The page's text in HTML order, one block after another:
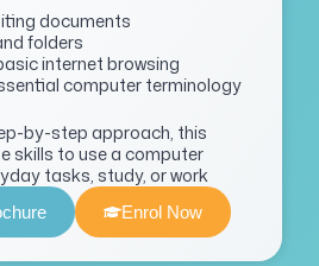
documents
folders
internet browsing
computer terminology
by-step approach, this
skills to use a computer
tasks, study, or work
Enrol Now